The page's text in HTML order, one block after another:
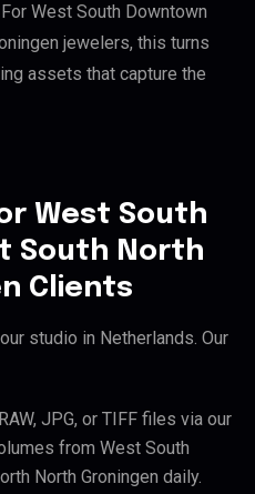
West South Downtown
jewelers, this turns
assets that capture the
West South
South North
Clients
studio in Netherlands. Our
JPG, or TIFF files via our
from West South
North Groningen daily.